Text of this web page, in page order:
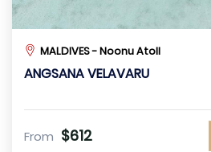
MALDIVES - Noonu Atoll
ANGSANA VELAVARU
From $612